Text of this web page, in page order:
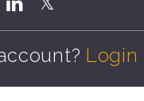
Login